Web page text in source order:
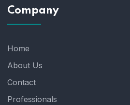
Company
Home
About Us
Contact
Professionals